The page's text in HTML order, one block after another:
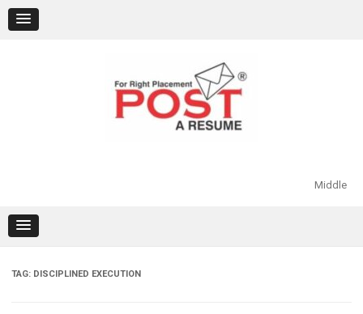
content
Middle
TAG: DISCIPLINED EXECUTION